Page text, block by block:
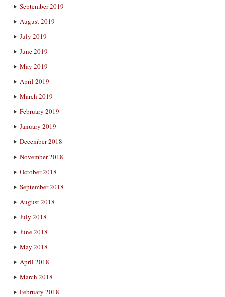
September 2019
August 2019
July 2019
June 2019
May 2019
April 2019
March 2019
February 2019
January 2019
December 2018
November 2018
October 2018
September 2018
August 2018
July 2018
June 2018
May 2018
April 2018
March 2018
February 2018